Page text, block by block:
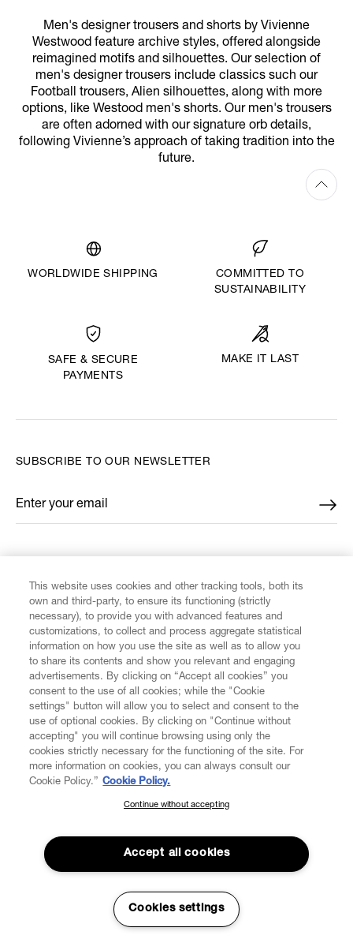
Men's designer trousers and shorts by Vivienne
Westwood feature archive styles, offered alongside
reimagined motifs and silhouettes. Our selection of
men's designer trousers include classics such our
Football trousers, Alien silhouettes, along with more
options, like Westood men's shorts. Our men's trousers
are often adorned with our signature orb details,
following Vivienne’s approach of taking tradition into the
future.
WORLDWIDE SHIPPING
COMMITTED TO
SUSTAINABILITY
SAFE & SECURE
PAYMENTS
MAKE IT LAST
CUSTOMER SERVICE
LEGAL
DIGITAL
ABOUT VIVIENNE WESTWOOD
SUBSCRIBE TO OUR NEWSLETTER
Enter your email
*
SUBSCRIBE TO OUR NEWSLETTER
Join the Vivienne Westwood community and gain early access
to our latest news including new arrivals, sales, shows and
events.
This website uses cookies and other tracking tools, both its
own and third-party, to ensure its functioning (strictly
necessary), to provide you with advanced features and
customizations, to collect and process aggregate statistical
information on how you use the site as well as to allow you
to share its contents and show you relevant and engaging
advertisements. By clicking on “Accept all cookies” you
consent to the use of all cookies; while the "Cookie
settings" button will allow you to select and consent to the
use of optional cookies. By clicking on "Continue without
accepting" you will continue browsing using only the
cookies strictly necessary for the functioning of the site. For
more information on cookies, you can always consult our
Cookie Policy.” Cookie Policy.
Continue without accepting
Accept all cookies
Cookies settings